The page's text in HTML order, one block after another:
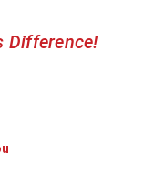
Difference!